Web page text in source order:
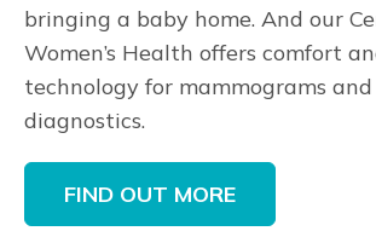
bringing a baby home. And our
Women’s Health offers comfort
technology for mammograms
diagnostics.
FIND OUT MORE